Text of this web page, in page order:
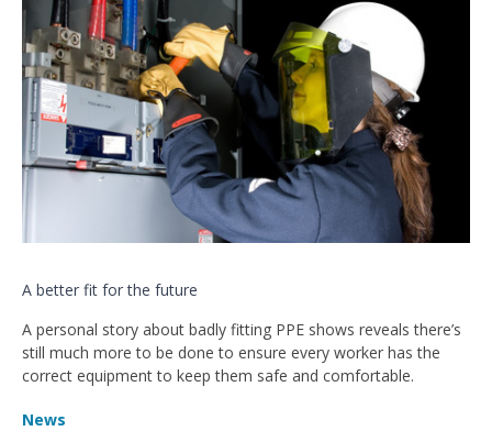
A better fit for the future
A personal story about badly fitting PPE shows reveals there’s
still much more to be done to ensure every worker has the
correct equipment to keep them safe and comfortable.
News